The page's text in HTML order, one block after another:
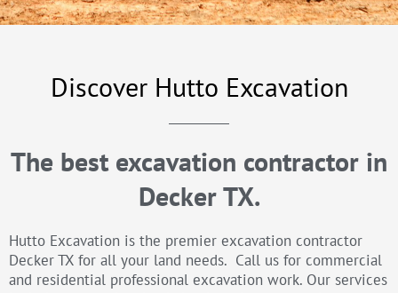
Discover Hutto Excavation
The best excavation contractor in
Decker TX.
Hutto Excavation is the premier excavation contractor
Decker TX for all your land needs. Call us for commercial
and residential professional excavation work. Our services